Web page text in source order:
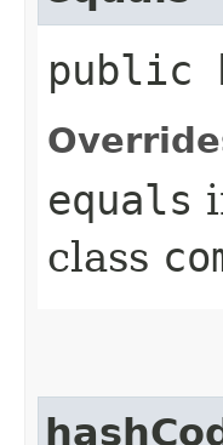
public
equals
class